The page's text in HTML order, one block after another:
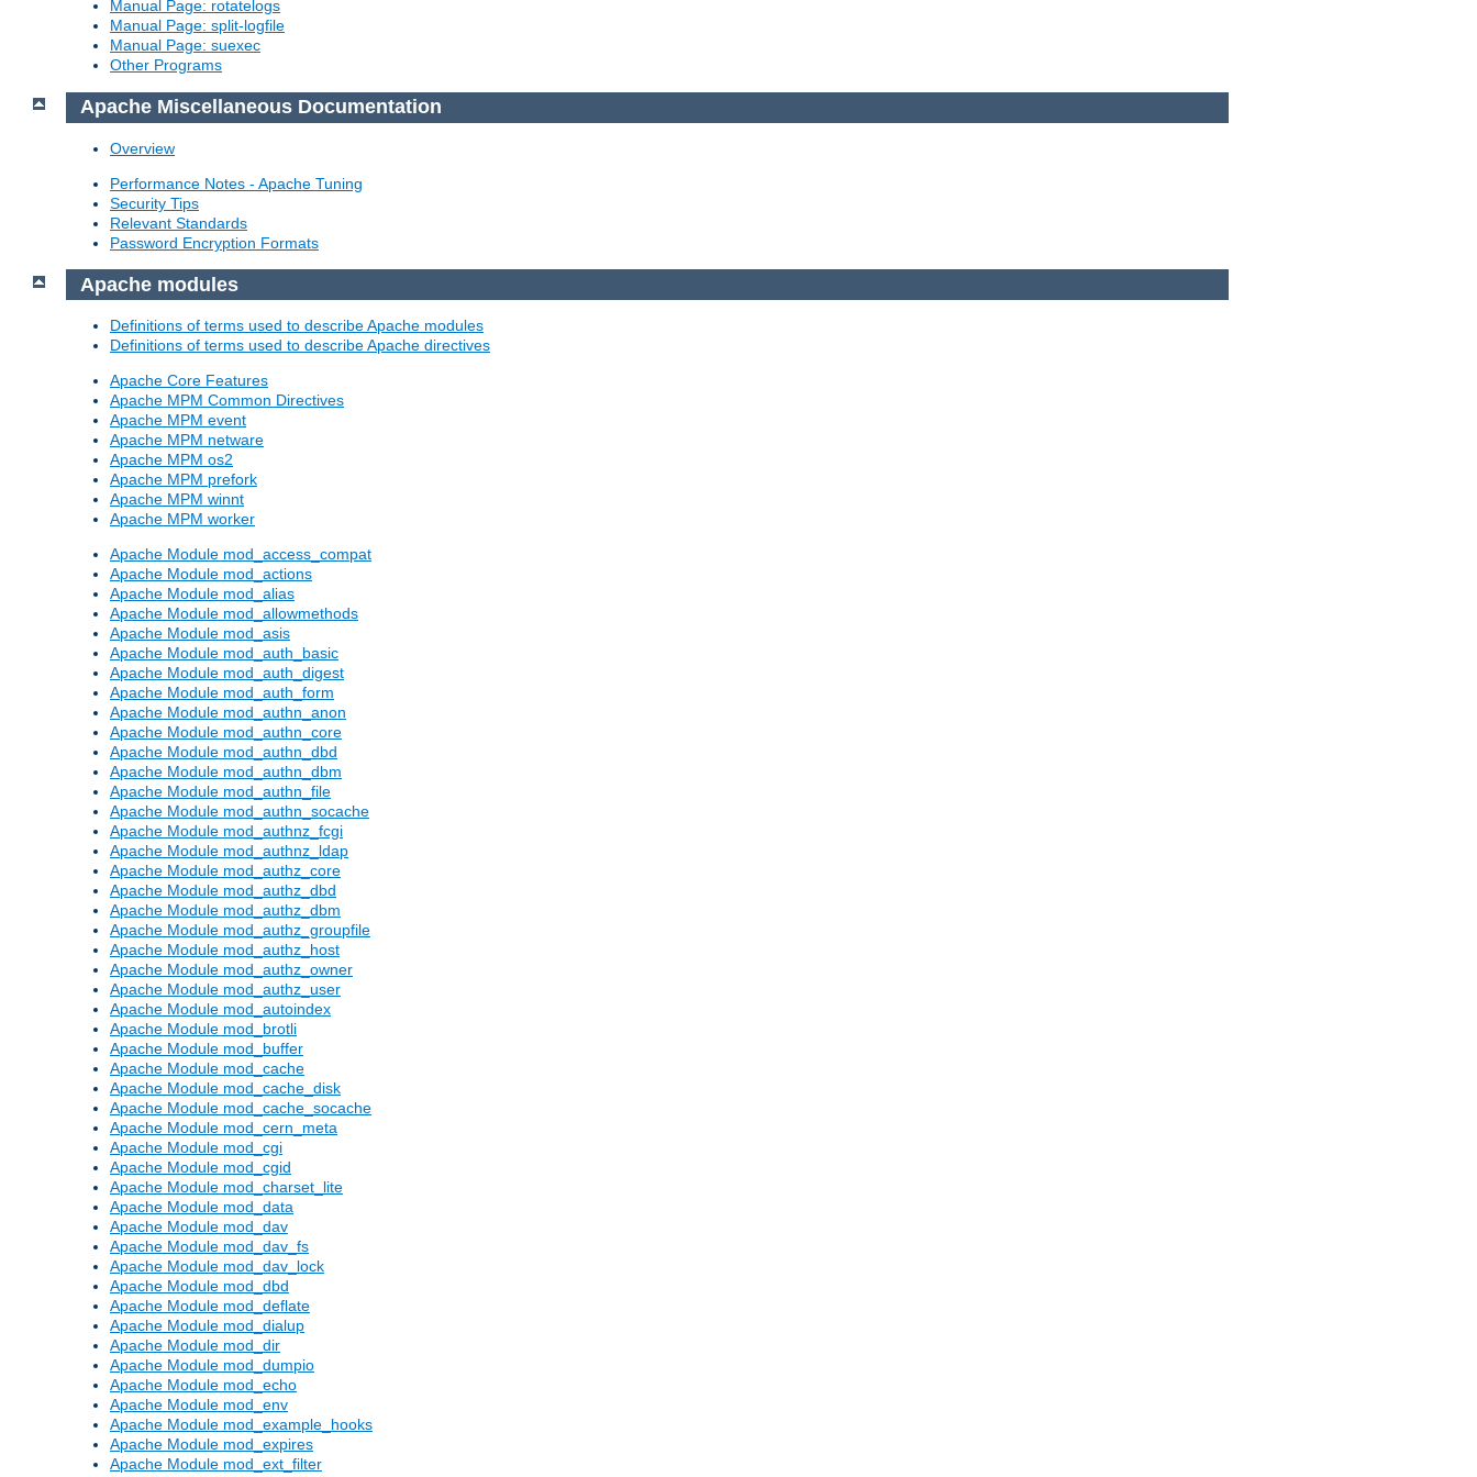
Manual Page: rotatelogs
Manual Page: split-logfile
Manual Page: suexec
Other Programs
Apache Miscellaneous Documentation
Overview
Performance Notes - Apache Tuning
Security Tips
Relevant Standards
Password Encryption Formats
Apache modules
Definitions of terms used to describe Apache modules
Definitions of terms used to describe Apache directives
Apache Core Features
Apache MPM Common Directives
Apache MPM event
Apache MPM netware
Apache MPM os2
Apache MPM prefork
Apache MPM winnt
Apache MPM worker
Apache Module mod_access_compat
Apache Module mod_actions
Apache Module mod_alias
Apache Module mod_allowmethods
Apache Module mod_asis
Apache Module mod_auth_basic
Apache Module mod_auth_digest
Apache Module mod_auth_form
Apache Module mod_authn_anon
Apache Module mod_authn_core
Apache Module mod_authn_dbd
Apache Module mod_authn_dbm
Apache Module mod_authn_file
Apache Module mod_authn_socache
Apache Module mod_authnz_fcgi
Apache Module mod_authnz_ldap
Apache Module mod_authz_core
Apache Module mod_authz_dbd
Apache Module mod_authz_dbm
Apache Module mod_authz_groupfile
Apache Module mod_authz_host
Apache Module mod_authz_owner
Apache Module mod_authz_user
Apache Module mod_autoindex
Apache Module mod_brotli
Apache Module mod_buffer
Apache Module mod_cache
Apache Module mod_cache_disk
Apache Module mod_cache_socache
Apache Module mod_cern_meta
Apache Module mod_cgi
Apache Module mod_cgid
Apache Module mod_charset_lite
Apache Module mod_data
Apache Module mod_dav
Apache Module mod_dav_fs
Apache Module mod_dav_lock
Apache Module mod_dbd
Apache Module mod_deflate
Apache Module mod_dialup
Apache Module mod_dir
Apache Module mod_dumpio
Apache Module mod_echo
Apache Module mod_env
Apache Module mod_example_hooks
Apache Module mod_expires
Apache Module mod_ext_filter